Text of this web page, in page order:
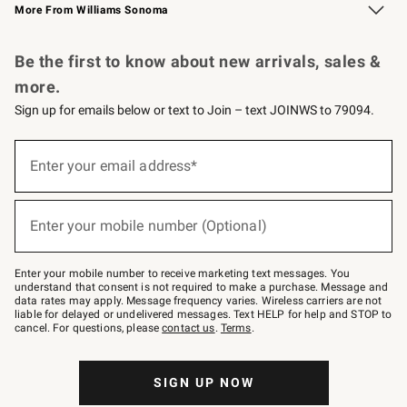
More From Williams Sonoma
Be the first to know about new arrivals, sales &
more.
Sign up for emails below or text to Join – text JOINWS to 79094.
below
–
text
JOINWS
to
79094.
Enter your email address*
(required)
Enter your mobile number (Optional)
(required)
Enter your mobile number to receive marketing text messages. You
understand that consent is not required to make a purchase. Message and
data rates may apply. Message frequency varies. Wireless carriers are not
liable for delayed or undelivered messages. Text HELP for help and STOP to
cancel. For questions, pleasecontact us. Terms.
SIGN UP NOW